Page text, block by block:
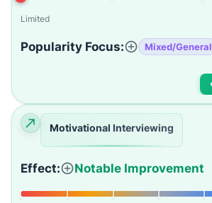
Limited
Popularity Focus: Mixed/General
Motivational Interviewing
Effect: Notable Improvement